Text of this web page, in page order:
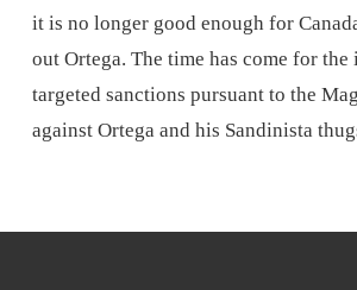
it is no longer good enough for
out Ortega. The time has come for
targeted sanctions pursuant to the
against Ortega and his Sandinista